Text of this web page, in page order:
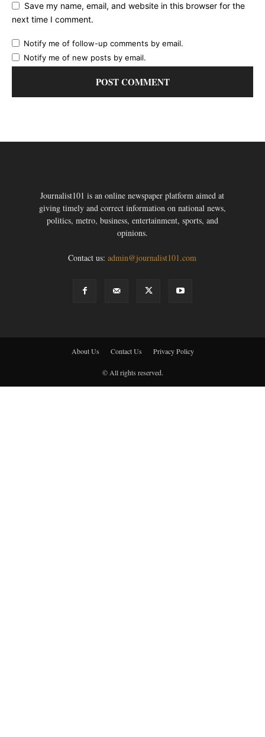
Save my name, email, and website in this browser for the
next time I comment.
Notify me of follow-up comments by email.
Notify me of new posts by email.
Journalist101 is an online newspaper platform aimed at
giving timely and correct information on national news,
politics, metro, business, entertainment, sports, and
opinions.
Contact us:admin@journalist101.com
About Us Contact Us Privacy Policy
© All rights reserved.